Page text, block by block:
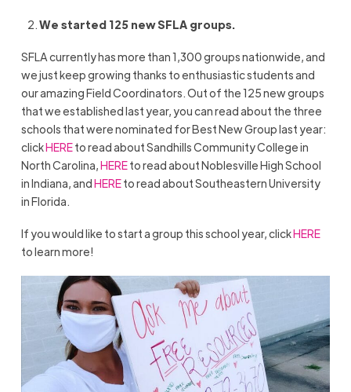
We started 125 new SFLA groups.
SFLA currently has more than 1,300 groups nationwide, and
we just keep growing thanks to enthusiastic students and
our amazing Field Coordinators. Out of the 125 new groups
that we established last year, you can read about the three
schools that were nominated for Best New Group last year:
clickHEREto read about Sandhills Community College in
North Carolina,HEREto read about Noblesville High School
in Indiana, andHEREto read about Southeastern University
in Florida.
If you would like to start a group this school year, clickHERE
to learn more!